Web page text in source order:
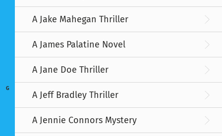
G
A Jake Mahegan Thriller
A James Palatine Novel
A Jane Doe Thriller
A Jeff Bradley Thriller
A Jennie Connors Mystery